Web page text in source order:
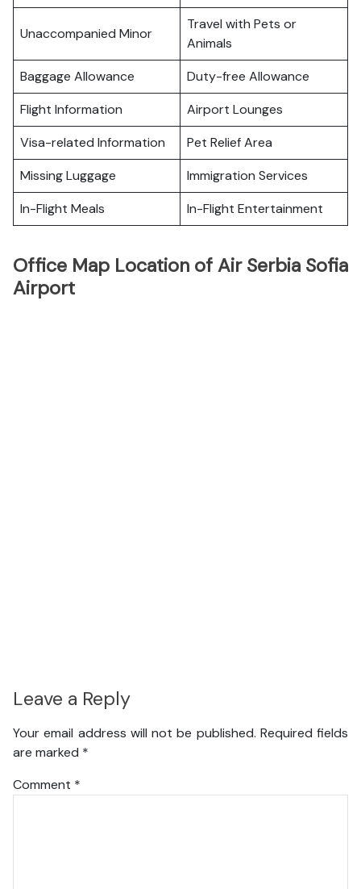
Unaccompanied Minor
Travel with Pets or
Animals
Baggage Allowance
Duty-free Allowance
Flight Information
Airport Lounges
Visa-related Information
Pet Relief Area
Missing Luggage
Immigration Services
In-Flight Meals
In-Flight Entertainment
Office Map Location of Air Serbia Sofia
Airport
Leave a Reply
Your email address will not be published. Required fields
are marked *
Comment *